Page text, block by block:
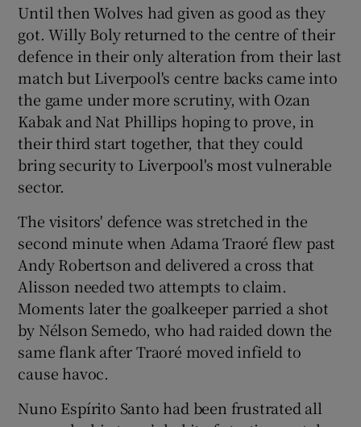
Until then Wolves had given as good as they
got. Willy Boly returned to the centre of their
defence in their only alteration from their last
match but Liverpool's centre backs came into
the game under more scrutiny, with Ozan
Kabak and Nat Phillips hoping to prove, in
their third start together, that they could
bring security to Liverpool's most vulnerable
sector.
The visitors' defence was stretched in the
second minute when Adama Traoré flew past
Andy Robertson and delivered a cross that
Alisson needed two attempts to claim.
Moments later the goalkeeper parried a shot
by Nélson Semedo, who had raided down the
same flank after Traoré moved infield to
cause havoc.
Nuno Espírito Santo had been frustrated all